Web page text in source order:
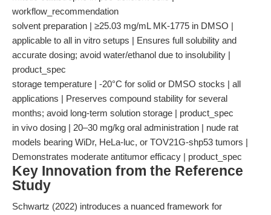
workflow_recommendation
solvent preparation | ≥25.03 mg/mL MK-1775 in DMSO |
applicable to all in vitro setups | Ensures full solubility and
accurate dosing; avoid water/ethanol due to insolubility |
product_spec
storage temperature | -20°C for solid or DMSO stocks | all
applications | Preserves compound stability for several
months; avoid long-term solution storage | product_spec
in vivo dosing | 20–30 mg/kg oral administration | nude rat
models bearing WiDr, HeLa-luc, or TOV21G-shp53 tumors |
Demonstrates moderate antitumor efficacy | product_spec
Key Innovation from the Reference
Study
Schwartz (2022) introduces a nuanced framework for